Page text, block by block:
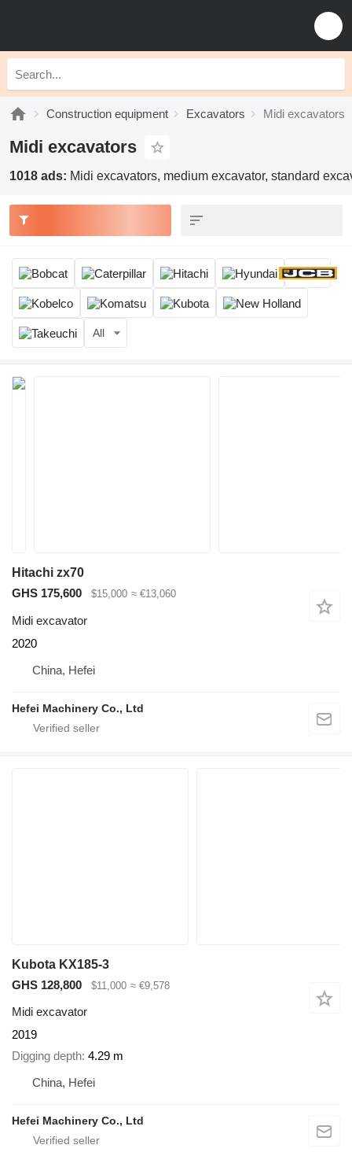
Construction equipment Excavators Midi excavators
Midi excavators
1018 ads: Midi excavators, medium excavator, standard
All
Hitachi zx70
GHS 175,600
$15,000 ≈ €13,060
Midi excavator
2020
China, Hefei
Hefei Machinery Co., Ltd
Kubota KX185-3
GHS 128,800
$11,000 ≈ €9,578
Midi excavator
2019
Digging depth 4.29 m
China, Hefei
Hefei Machinery Co., Ltd